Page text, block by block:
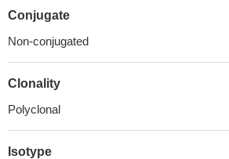
Conjugate
Non-conjugated
Clonality
Polyclonal
Isotype